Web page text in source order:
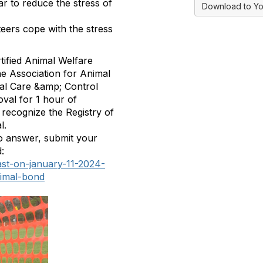
to reduce the stress of
cope with the stress
Animal Welfare
Association for Animal
Care &amp; Control
for 1 hour of
the Registry of
answer, submit your
on-january-11-2024-
bond
Download to